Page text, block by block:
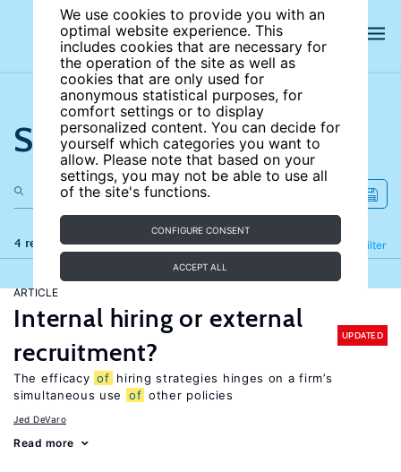
We use cookies to provide you with an
optimal website experience. This
includes cookies that are necessary for
the operation of the site as well as
cookies that are only used for
anonymous statistical purposes, for
comfort settings or to display
personalized content. You can decide for
yourself which categories you want to
allow. Please note that based on your
settings, you may not be able to use all
of the site's functions.
CONFIGURE CONSENT
ACCEPT ALL
Search the site
4 results Filter
Refine
ARTICLE
Internal hiring or external
recruitment?
UPDATED
The efficacy of hiring strategies hinges on a firm’s
simultaneous use
of other policies
Jed DeVaro
Read more